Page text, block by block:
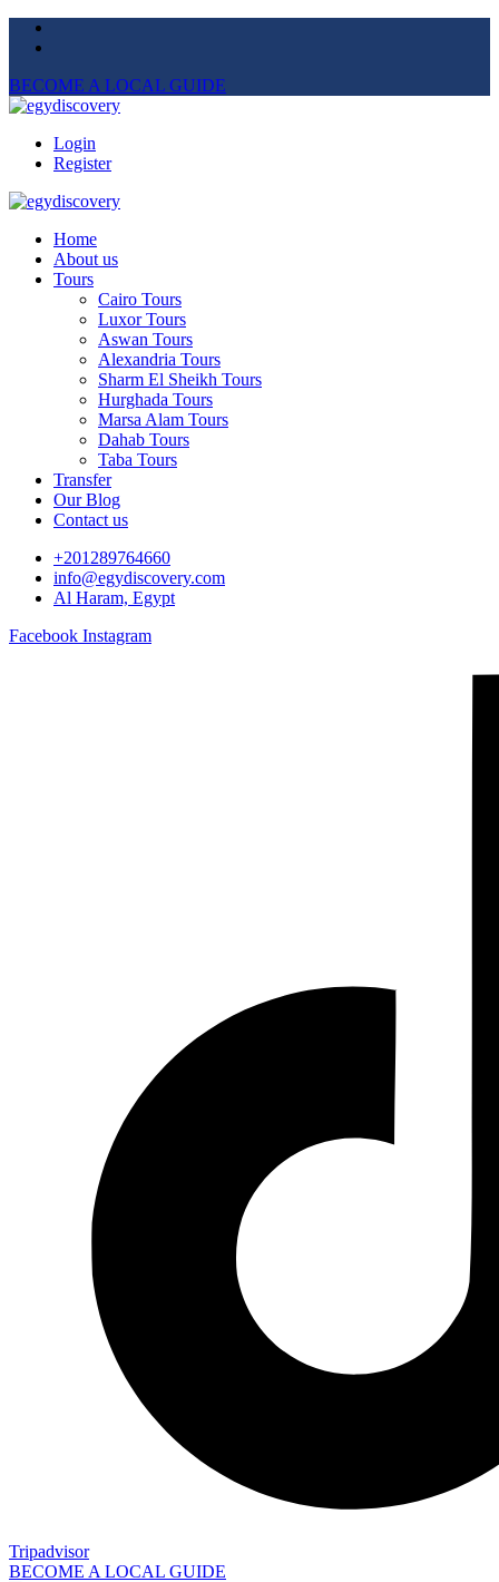
BECOME A LOCAL GUIDE
Login
Register
Home
About us
Tours
Cairo Tours
Luxor Tours
Aswan Tours
Alexandria Tours
Sharm El Sheikh Tours
Hurghada Tours
Marsa Alam Tours
Dahab Tours
Taba Tours
Transfer
Our Blog
Contact us
+201289764660
info@egydiscovery.com
Al Haram, Egypt
Facebook Instagram
Tripadvisor
BECOME A LOCAL GUIDE